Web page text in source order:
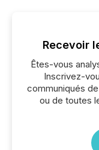
Recevoir
Êtes-vous
Inscrivez-
communiqués
ou de toutes